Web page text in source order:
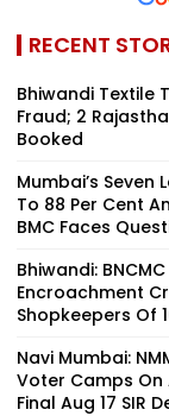
RECENT
Bhiwandi Textile
Fraud; 2
Booked
Mumbai’s Seven
To 88 Per Cent
BMC Faces
Bhiwandi:
Encroachment
Shopkeepers Of
Navi Mumbai:
Voter Camps
Final Aug 17 SIR